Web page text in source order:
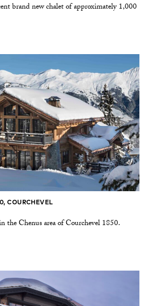
brand new chalet of approximately 1,000
COURCHEVEL
the Chenus area of Courchevel 1850.